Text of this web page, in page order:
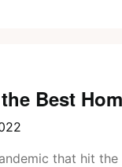
Best
that hit